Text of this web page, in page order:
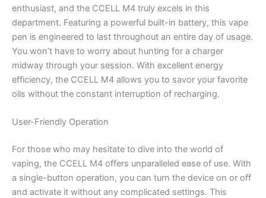
enthusiast, and the CCELL M4 truly excels in this
department. Featuring a powerful built-in battery, this vape
pen is engineered to last throughout an entire day of usage.
You won’t have to worry about hunting for a charger
midway through your session. With excellent energy
efficiency, the CCELL M4 allows you to savor your favorite
oils without the constant interruption of recharging.
User-Friendly Operation
For those who may hesitate to dive into the world of
vaping, the CCELL M4 offers unparalleled ease of use. With
a single-button operation, you can turn the device on or off
and activate it without any complicated settings. This